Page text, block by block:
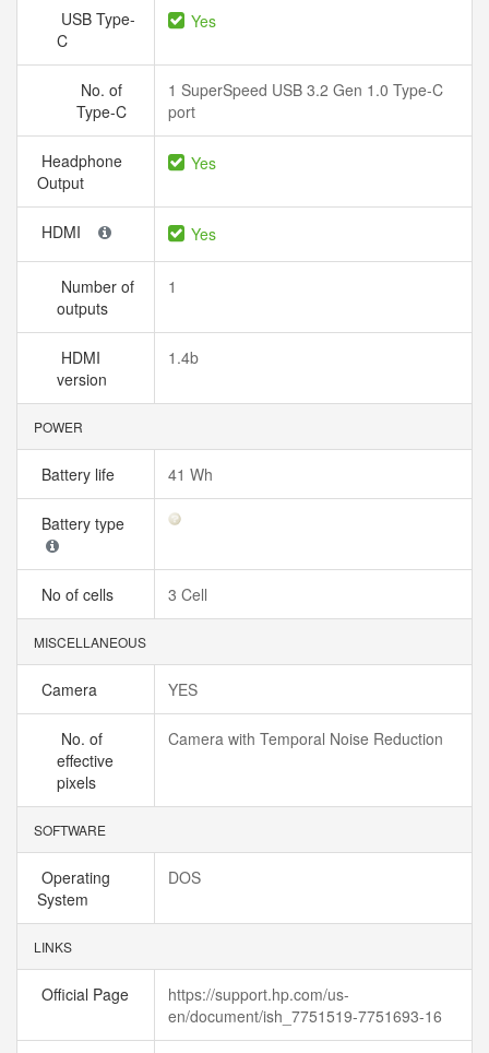
USB Type-
C
Yes
No. of
Type-C
1 SuperSpeed USB 3.2 Gen 1.0 Type-C
port
Headphone
Output
Yes
HDMI Yes
Number of
outputs
1
HDMI
version
1.4b
POWER
Battery life 41 Wh
Battery type
No of cells 3 Cell
MISCELLANEOUS
Camera YES
No. of
effective
pixels
Camera with Temporal Noise Reduction
SOFTWARE
Operating
System
DOS
LINKS
Official Page
https://support.hp.com/us-
en/document/ish_7751519-7751693-16